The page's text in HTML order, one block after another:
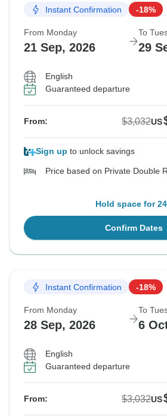
Instant Confirmation -18%
From Monday
21 Sep, 2026
To
29
English
Guaranteed departure
From: $3,032US
Sign up to unlock savings
Price based on Private Double
Hold space for
Confirm Dates
Instant Confirmation -18%
From Monday
28 Sep, 2026
To
6
English
Guaranteed departure
From: $3,032US